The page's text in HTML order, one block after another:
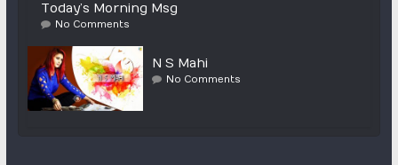
Today’s Morning Msg
No Comments
N S Mahi
No Comments